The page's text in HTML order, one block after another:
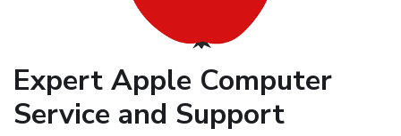
Expert Apple Computer
Service and Support